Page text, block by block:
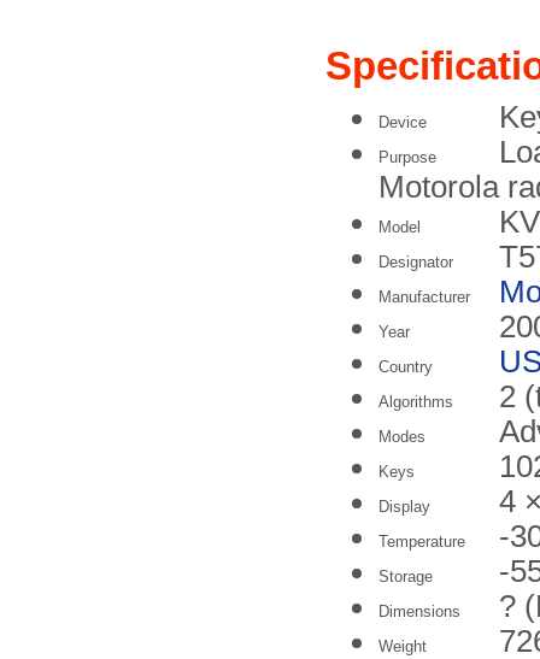
Device
Purpose
Motorola
Model
Designator
Manufacturer
Year
Country
Algorithms 2
Modes
Keys
Display 4
Temperature -
Storage -
Dimensions ?
Weight